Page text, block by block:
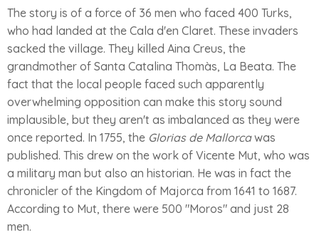
The story is of a force of 36 men who faced 400 Turks,
who had landed at the Cala d'en Claret. These invaders
sacked the village. They killed Aina Creus, the
grandmother of Santa Catalina Thomàs, La Beata. The
fact that the local people faced such apparently
overwhelming opposition can make this story sound
implausible, but they aren't as imbalanced as they were
once reported. In 1755, the Glorias de Mallorcawas
published. This drew on the work of Vicente Mut, who was
a military man but also an historian. He was in fact the
chronicler of the Kingdom of Majorca from 1641 to 1687.
According to Mut, there were 500 "Moros" and just 28
men.